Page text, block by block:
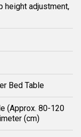
height adjustment,
Bed Table
(Approx. 80-120
(cm)